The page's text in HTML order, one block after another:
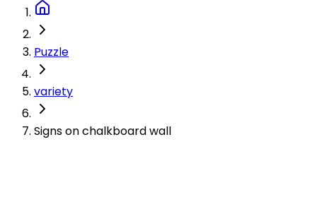
Puzzle
variety
Signs on chalkboard wall